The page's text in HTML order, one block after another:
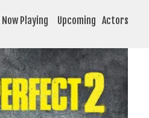
Now Playing Upcoming Actors